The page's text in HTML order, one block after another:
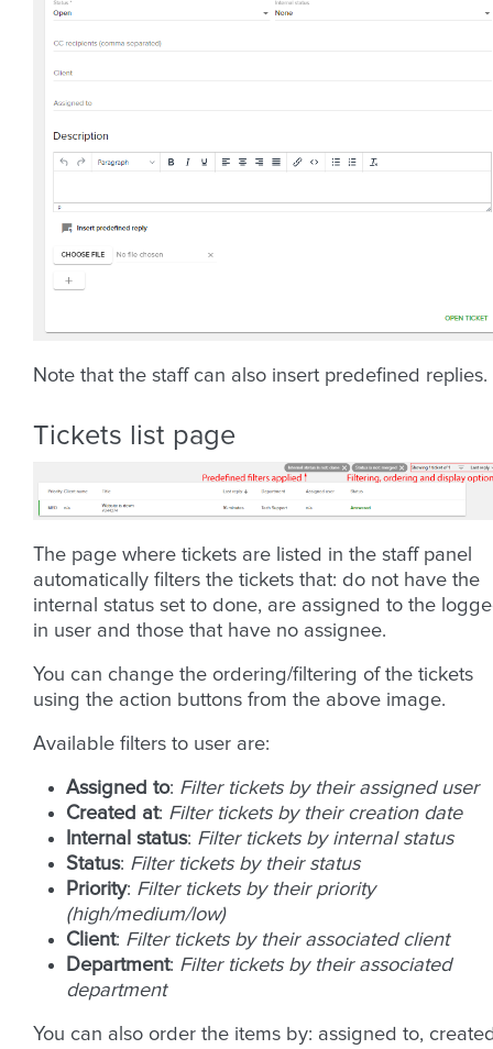
Note that the staff can also insert predefined replies.
Tickets list page
The page where tickets are listed in the staff panel
automatically filters the tickets that: do not have the
internal status set to done, are assigned to the
in user and those that have no assignee.
You can change the ordering/filtering of the tickets
using the action buttons from the above image.
Available filters to user are:
Assigned to: Filter tickets by their assigned user
Created at: Filter tickets by their creation date
Internal status: Filter tickets by internal status
Status: Filter tickets by their status
Priority: Filter tickets by their priority
(high/medium/low)
Client: Filter tickets by their associated client
Department: Filter tickets by their associated
department
You can also order the items by: assigned to,